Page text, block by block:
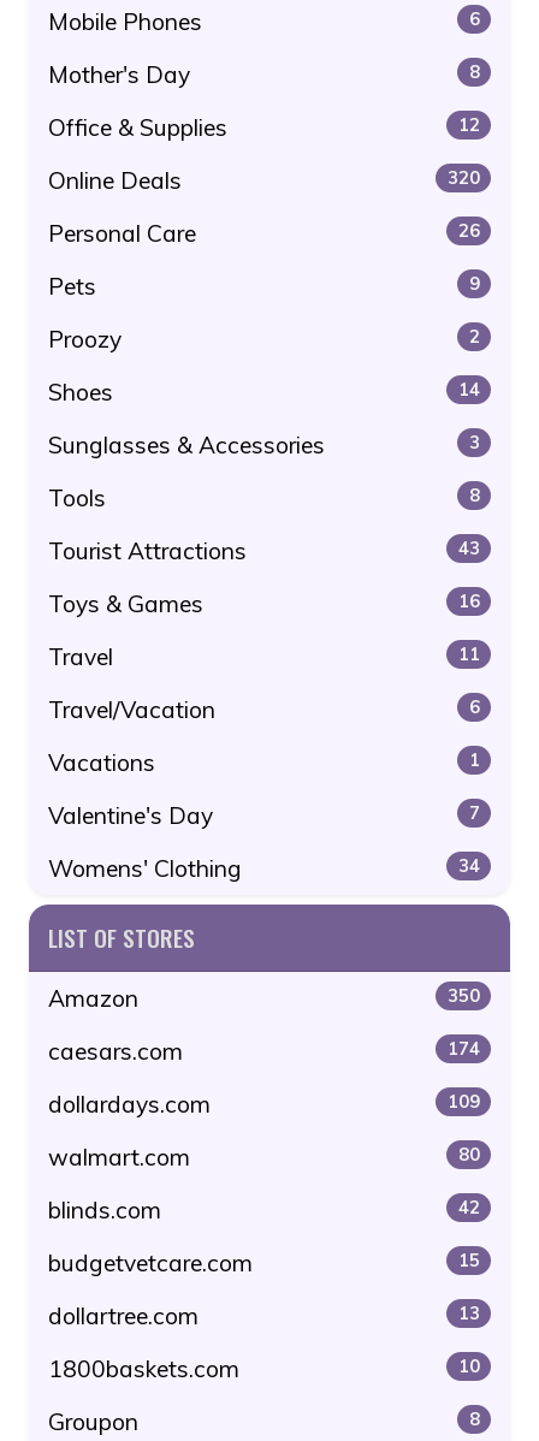
Mobile Phones 6
Mother's Day 8
Office & Supplies 12
Online Deals 320
Personal Care 26
Pets 9
Proozy 2
Shoes 14
Sunglasses & Accessories 3
Tools 8
Tourist Attractions 43
Toys & Games 16
Travel 11
Travel/Vacation 6
Vacations 1
Valentine's Day 7
Womens' Clothing 34
LIST OF STORES
Amazon 350
caesars.com 174
dollardays.com 109
walmart.com 80
blinds.com 42
budgetvetcare.com 15
dollartree.com 13
1800baskets.com 10
Groupon 8